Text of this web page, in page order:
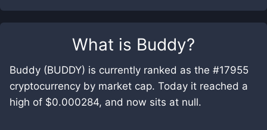
What is Buddy?
Buddy (BUDDY) is currently ranked as the #17955
cryptocurrency by market cap. Today it reached a
high of $0.000284, and now sits at null.